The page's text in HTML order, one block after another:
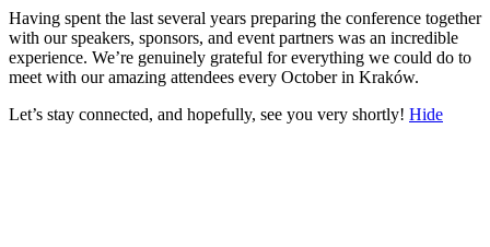
Having spent the last several years preparing the conference together
with our speakers, sponsors, and event partners was an incredible
experience. We’re genuinely grateful for everything we could do to
meet with our amazing attendees every October in Kraków.
Let’s stay connected, and hopefully, see you very shortly! Hide